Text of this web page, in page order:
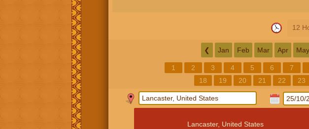
12
❮ Jan Feb Mar Apr May
1 2 3 4 5 6 7
18
19 20 21 22 23
Lancaster, United States